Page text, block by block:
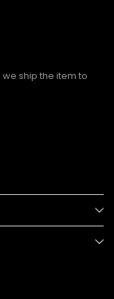
ship the item to